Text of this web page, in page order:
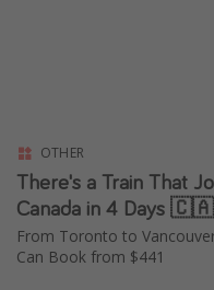
OTHER
There's a Train That
Canada in 4 Days 🇨🇦
From Toronto to
Can Book from $441